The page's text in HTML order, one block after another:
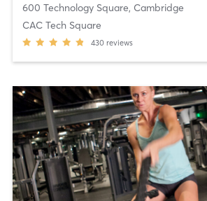
600 Technology Square, Cambridge
CAC Tech Square
430 reviews